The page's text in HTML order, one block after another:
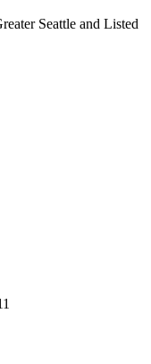
Seattle and Listed